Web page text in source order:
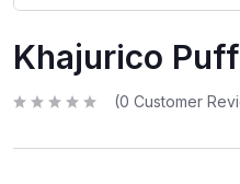
Khajurico
t
(0 Customer